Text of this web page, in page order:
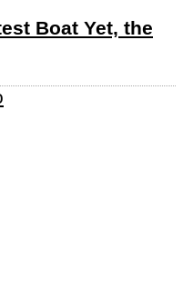
Boat Yet, the